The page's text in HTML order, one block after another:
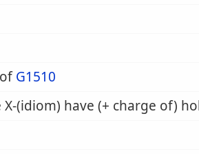
G1510
X-(idiom) have (+ charge of)